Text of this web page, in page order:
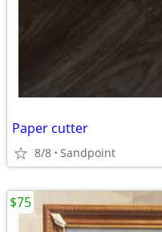
Paper cutter
8/8 Sandpoint
$75